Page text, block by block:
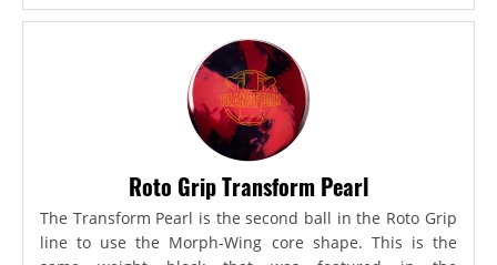
Roto Grip Transform Pearl
The Transform Pearl is the second ball in the Roto Grip
line to use the Morph-Wing core shape. This is the